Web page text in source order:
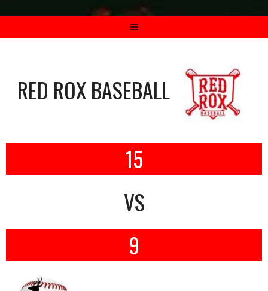
RED ROX BASEBALL
15
VS
9